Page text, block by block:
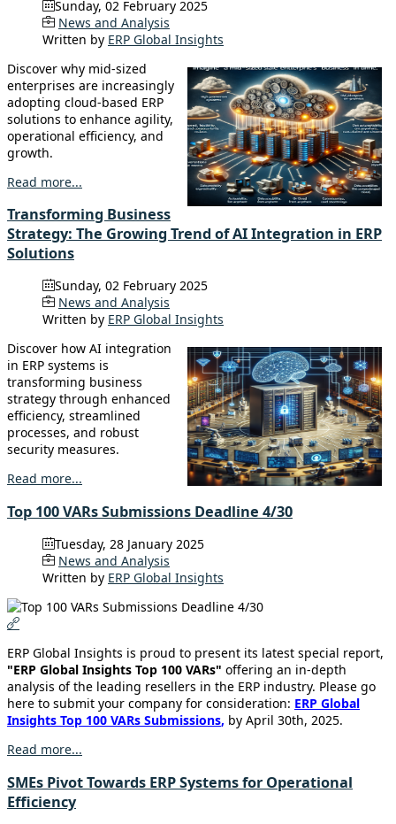
Sunday, 02 February 2025
News and Analysis
Written by ERP Global Insights
Discover why mid-sized
enterprises are increasingly
adopting cloud-based ERP
solutions to enhance agility,
operational efficiency, and
growth.
Read more...
Transforming Business
Strategy: The Growing Trend of AI Integration in ERP
Solutions
Sunday, 02 February 2025
News and Analysis
Written by ERP Global Insights
Discover how AI integration
in ERP systems is
transforming business
strategy through enhanced
efficiency, streamlined
processes, and robust
security measures.
Read more...
Top 100 VARs Submissions Deadline 4/30
Tuesday, 28 January 2025
News and Analysis
Written by ERP Global Insights
ERP Global Insights is proud to present its latest special report,
"ERP Global Insights Top 100 VARs" offering an in-depth
analysis of the leading resellers in the ERP industry. Please go
here to submit your company for consideration: ERP Global
Insights Top 100 VARs Submissions, by April 30th, 2025.
Read more...
SMEs Pivot Towards ERP Systems for Operational
Efficiency